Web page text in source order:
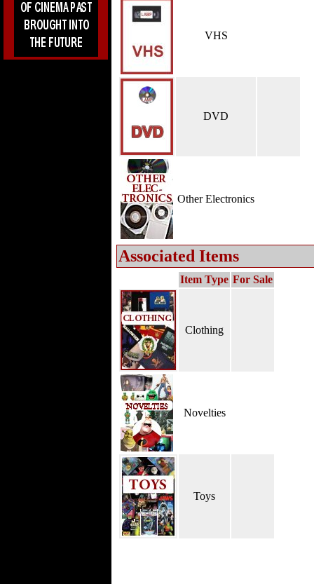
VHS
DVD
Other Electronics
Associated Items
Item Type For Sale
Clothing
Novelties
Toys